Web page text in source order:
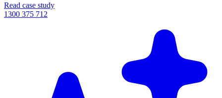
Read case study
1300 375 712